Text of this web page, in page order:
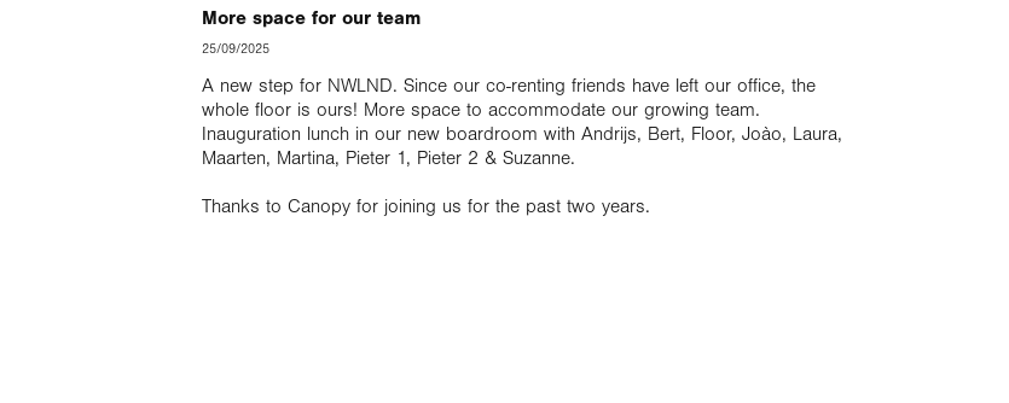
More space for our team
25/09/2025
A new step for NWLND. Since our co-renting friends have left our office, the
whole floor is ours! More space to accommodate our growing team.
Inauguration lunch in our new boardroom with Andrijs, Bert, Floor, Joào, Laura,
Maarten, Martina, Pieter 1, Pieter 2 & Suzanne.
Thanks to Canopy for joining us for the past two years.